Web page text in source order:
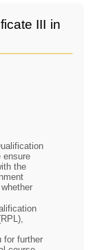
III in
ensure
the
for further